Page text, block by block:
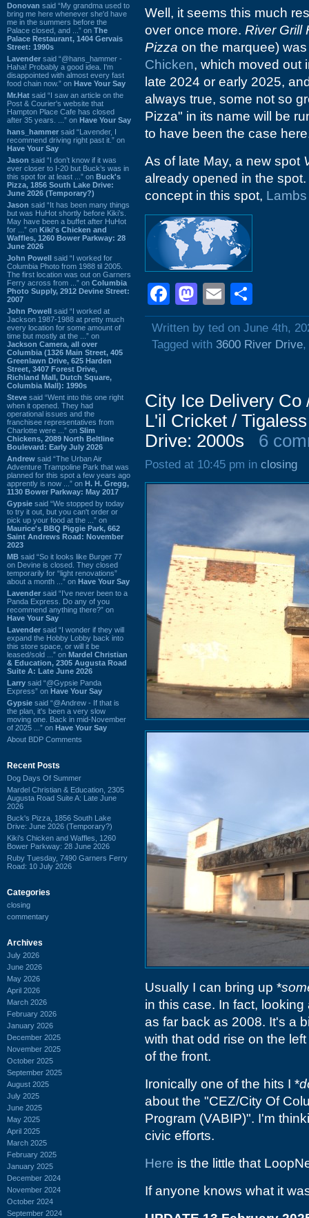
Donovan said “My grandma used to
bring me here whenever she'd have
me in the summers before the
Palace closed, and ...” on The
Palace Restaurant, 1404 Gervais
Street: 1990s
Lavender said “@hans_hammer -
Haha! Probably a good idea. I'm
disappointed with almost every fast
food chain now.” on Have Your Say
Mr.Hat said “I saw an article on the
Post & Courier's website that
Hampton Place Cafe has closed
after 35 years. ...” on Have Your Say
hans_hammer said “Lavender, I
recommend driving right past it.” on
Have Your Say
Jason said “I don’t know if it was
ever closer to I-20 but Buck’s was in
this spot for at least ...” on Buck's
Pizza, 1856 South Lake Drive:
June 2026 (Temporary?)
Jason said “It has been many things
but was HuHot shortly before Kiki’s.
May have been a buffet after HuHot
for ...” on Kiki's Chicken and
Waffles, 1260 Bower Parkway: 28
June 2026
John Powell said “I worked for
Columbia Photo from 1988 til 2005.
The first location was out on Garners
Ferry across from ...” on Columbia
Photo Supply, 2912 Devine Street:
2007
John Powell said “I worked at
Jackson 1987-1988 at pretty much
every location for some amount of
time but mostly at the ...” on
Jackson Camera, all over
Columbia (1326 Main Street, 405
Greenlawn Drive, 625 Harden
Street, 3407 Forest Drive,
Richland Mall, Dutch Square,
Columbia Mall): 1990s
Steve said “Went into this one right
when it opened. They had
operational issues and the
franchisee representatives from
Charlotte were ...” on Slim
Chickens, 2089 North Beltline
Boulevard: Early July 2026
Andrew said “The Urban Air
Adventure Trampoline Park that was
planned for this spot a few years ago
apprently is now ...” on H. H. Gregg,
1130 Bower Parkway: May 2017
Gypsie said “We stopped by today
to try it out, but you can't order or
pick up your food at the ...” on
Maurice's BBQ Piggie Park, 662
Saint Andrews Road: November
2023
MB said “So it looks like Burger 77
on Devine is closed. They closed
temporarily for “light renovations”
about a month ...” on Have Your Say
Lavender said “I've never been to a
Panda Express. Do any of you
recommend anything there?” on
Have Your Say
Lavender said “I wonder if they will
expand the Hobby Lobby back into
this store space, or will it be
leased/sold ...” on Mardel Christian
& Education, 2305 Augusta Road
Suite A: Late June 2026
Larry said “@Gypsie Panda
Express” on Have Your Say
Gypsie said “@Andrew - If that is
the plan, it's been a very slow
moving one. Back in mid-November
of 2025 ...” on Have Your Say
About BDP Comments
Recent Posts
Dog Days Of Summer
Mardel Christian & Education, 2305
Augusta Road Suite A: Late June
2026
Buck's Pizza, 1856 South Lake
Drive: June 2026 (Temporary?)
Kiki's Chicken and Waffles, 1260
Bower Parkway: 28 June 2026
Ruby Tuesday, 7490 Garners Ferry
Road: 10 July 2026
Categories
closing
commentary
Archives
July 2026
June 2026
May 2026
April 2026
March 2026
February 2026
January 2026
December 2025
November 2025
October 2025
September 2025
August 2025
July 2025
June 2025
May 2025
April 2025
March 2025
February 2025
January 2025
December 2024
November 2024
October 2024
September 2024
Well, it seems this much
over once more. River Grill
Pizza on the marquee)
Chicken, which moved out
late 2024 or early 2025,
always true, some not so
Pizza" in its name will be
to have been the case
As of late May, a new spot
already opened in the
concept in this spot,
Facebook
Mastodon
Email
Written by ted on June 4th,
Tagged with 3600 River Drive,
City Ice Delivery Co
L'il Cricket /
Drive: 2000s
6
Posted at 10:45 pm in closing
Usually I can bring up *
in this case. In fact,
as far back as 2008. It's a
with that odd rise on the
of the front.
Ironically one of the hits I *
about the "CEZ/City Of
Program (VABIP)". I'm
civic efforts.
Here is the little that
If anyone knows what it